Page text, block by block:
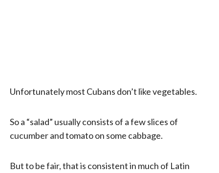
Unfortunately most Cubans don’t like vegetables.
So a “salad” usually consists of a few slices of
cucumber and tomato on some cabbage.
But to be fair, that is consistent in much of Latin